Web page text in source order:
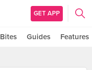
GET APP
Bites Guides Features